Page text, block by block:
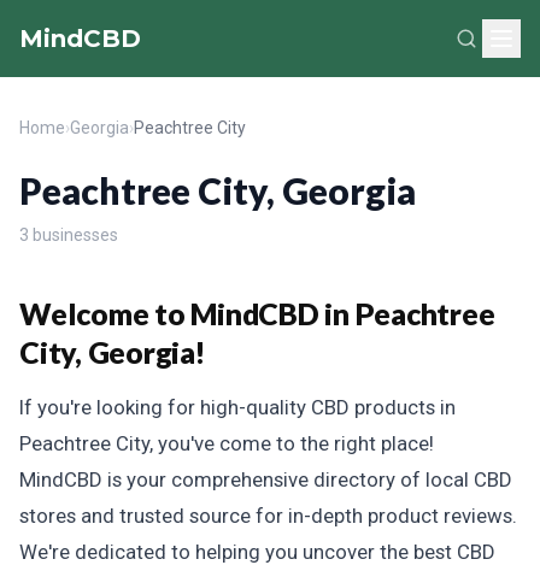
MindCBD
Home›Georgia›Peachtree City
Peachtree City, Georgia
3 businesses
Welcome to MindCBD in Peachtree
City, Georgia!
If you're looking for high-quality CBD products in
Peachtree City, you've come to the right place!
MindCBD is your comprehensive directory of local CBD
stores and trusted source for in-depth product reviews.
We're dedicated to helping you uncover the best CBD